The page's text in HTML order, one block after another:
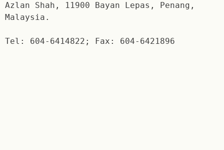
Azlan Shah, 11900 Bayan Lepas, Penang,
Malaysia.
Tel: 604-6414822; Fax: 604-6421896